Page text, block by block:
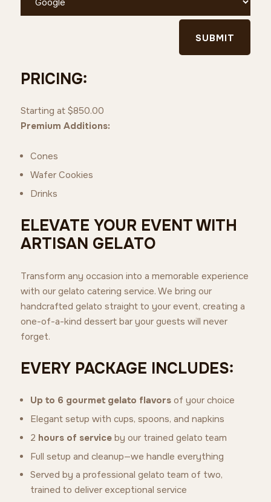
PRICING:
Starting at $850.00
Premium Additions:
Cones
Wafer Cookies
Drinks
ELEVATE YOUR EVENT WITH
ARTISAN GELATO
Transform any occasion into a memorable experience
with our gelato catering service. We bring our
handcrafted gelato straight to your event, creating a
one-of-a-kind dessert bar your guests will never
forget.
EVERY PACKAGE INCLUDES:
Up to 6 gourmet gelato flavors of your choice
Elegant setup with cups, spoons, and napkins
2 hours of service by our trained gelato team
Full setup and cleanup—we handle everything
Served by a professional gelato team of two,
trained to deliver exceptional service